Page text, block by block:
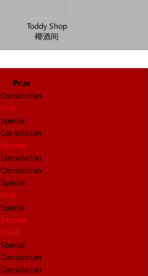
Toddy Shop
椰酒间
Prize
Consolation
First
Special
Consolation
Second
Consolation
Consolation
Special
First
Special
Second
Third
Special
Consolation
Consolation